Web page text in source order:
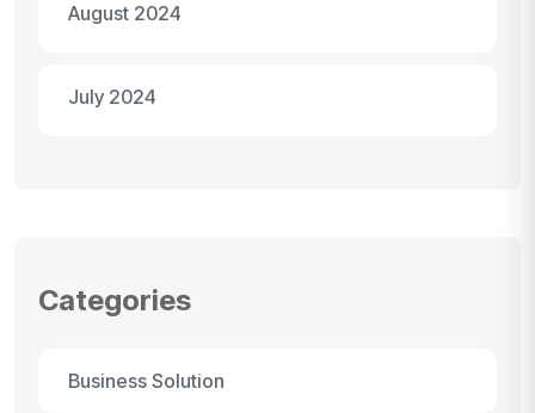
August 2024
July 2024
Categories
Business Solution